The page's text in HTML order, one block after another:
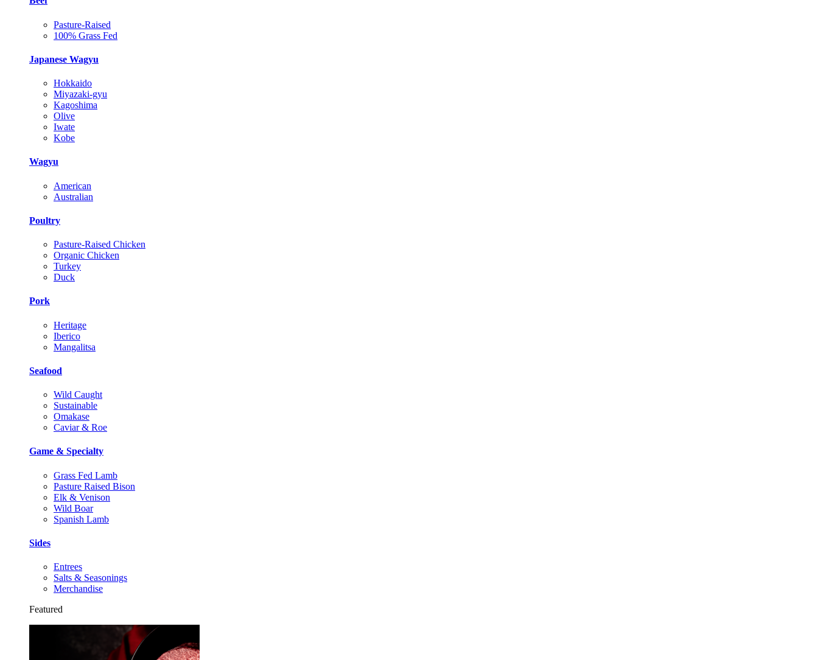
Pasture-Raised
100% Grass Fed
Japanese Wagyu
Hokkaido
Miyazaki-gyu
Kagoshima
Olive
Iwate
Kobe
Wagyu
American
Australian
Poultry
Pasture-Raised Chicken
Organic Chicken
Turkey
Duck
Pork
Heritage
Iberico
Mangalitsa
Seafood
Wild Caught
Sustainable
Omakase
Caviar & Roe
Game & Specialty
Grass Fed Lamb
Pasture Raised Bison
Elk & Venison
Wild Boar
Spanish Lamb
Sides
Entrees
Salts & Seasonings
Merchandise
Featured